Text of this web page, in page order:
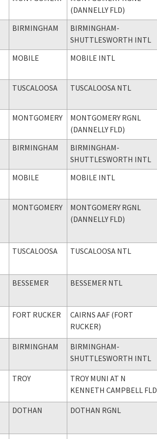
(DANNELLY FLD)
BIRMINGHAM
BIRMINGHAM-
SHUTTLESWORTH INTL
MOBILE MOBILE INTL
TUSCALOOSA TUSCALOOSA NTL
MONTGOMERY
MONTGOMERY RGNL
(DANNELLY FLD)
BIRMINGHAM
BIRMINGHAM-
SHUTTLESWORTH INTL
MOBILE MOBILE INTL
MONTGOMERY
MONTGOMERY RGNL
(DANNELLY FLD)
TUSCALOOSA TUSCALOOSA NTL
BESSEMER BESSEMER NTL
FORT RUCKER
CAIRNS AAF (FORT
RUCKER)
BIRMINGHAM
BIRMINGHAM-
SHUTTLESWORTH INTL
TROY
TROY MUNI AT N
KENNETH CAMPBELL FLD
DOTHAN DOTHAN RGNL